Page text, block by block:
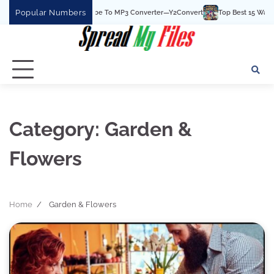
Popular Numbers
Best YouTube To MP3 Converter—Y2Convert Top Best 15 Watchcartoononline
Category: Garden &
Flowers
Home Garden & Flowers